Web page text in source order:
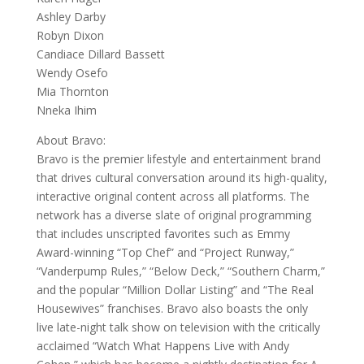
Ashley Darby
Robyn Dixon
Candiace Dillard Bassett
Wendy Osefo
Mia Thornton
Nneka Ihim
About Bravo:
Bravo is the premier lifestyle and entertainment brand
that drives cultural conversation around its high-quality,
interactive original content across all platforms. The
network has a diverse slate of original programming
that includes unscripted favorites such as Emmy
Award-winning “Top Chef” and “Project Runway,”
“Vanderpump Rules,” “Below Deck,” “Southern Charm,”
and the popular “Million Dollar Listing” and “The Real
Housewives” franchises. Bravo also boasts the only
live late-night talk show on television with the critically
acclaimed “Watch What Happens Live with Andy